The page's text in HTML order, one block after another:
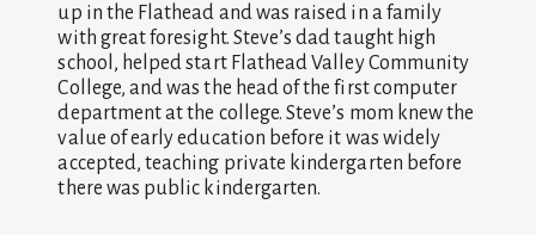
up in the Flathead and was raised in a family
with great foresight. Steve’s dad taught high
school, helped start Flathead Valley Community
College, and was the head of the first computer
department at the college. Steve’s mom knew the
value of early education before it was widely
accepted, teaching private kindergarten before
there was public kindergarten.